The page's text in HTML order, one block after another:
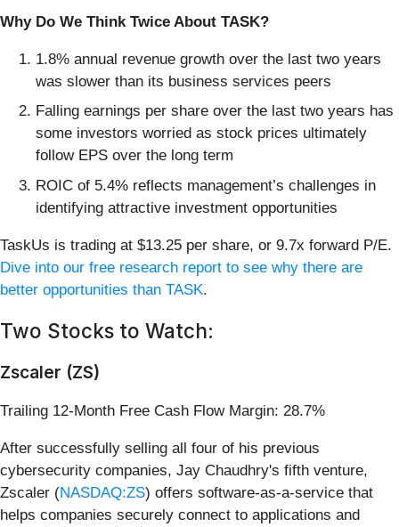
Why Do We Think Twice About TASK?
1.8% annual revenue growth over the last two years
was slower than its business services peers
Falling earnings per share over the last two years has
some investors worried as stock prices ultimately
follow EPS over the long term
ROIC of 5.4% reflects management’s challenges in
identifying attractive investment opportunities
TaskUs is trading at $13.25 per share, or 9.7x forward P/E.
Dive into our free research report to see why there are
better opportunities than TASK.
Two Stocks to Watch:
Zscaler (ZS)
Trailing 12-Month Free Cash Flow Margin: 28.7%
After successfully selling all four of his previous
cybersecurity companies, Jay Chaudhry's fifth venture,
Zscaler (NASDAQ:ZS) offers software-as-a-service that
helps companies securely connect to applications and